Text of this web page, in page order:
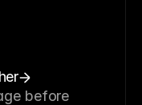
before